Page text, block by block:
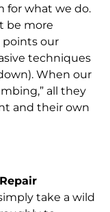
for what we do.
be more
points our
techniques
When our
all they
and their own
take a wild